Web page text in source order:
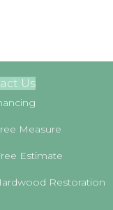
Us
Measure
Estimate
Restoration